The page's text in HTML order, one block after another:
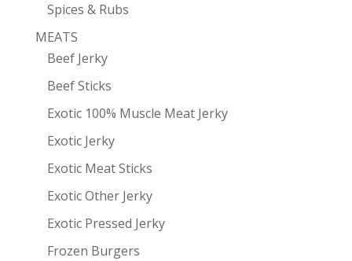
Spices & Rubs
MEATS
Beef Jerky
Beef Sticks
Exotic 100% Muscle Meat Jerky
Exotic Jerky
Exotic Meat Sticks
Exotic Other Jerky
Exotic Pressed Jerky
Frozen Burgers